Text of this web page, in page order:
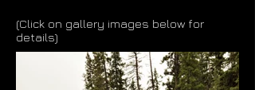
(Click on gallery images below for
details)